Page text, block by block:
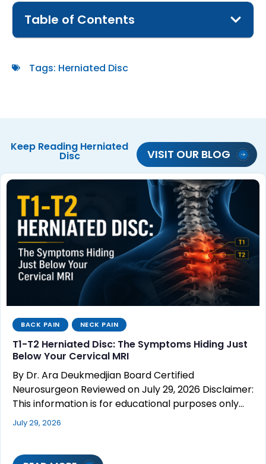
Table of Contents
Tags: Herniated Disc
Keep Reading Herniated
Disc VISIT OUR BLOG
BACK PAIN NECK PAIN
T1-T2 Herniated Disc: The Symptoms Hiding Just
Below Your Cervical MRI
By Dr. Ara Deukmedjian Board Certified
Neurosurgeon Reviewed on July 29, 2026 Disclaimer:
This information is for educational purposes only…
July 29, 2026